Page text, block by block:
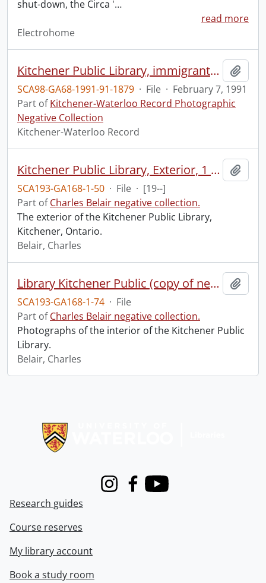
shut-down, the Circa '…
read more
Electrohome
Kitchener Public Library, immigrants tour the library
SCA98-GA68-1991-91-1879 · File · February 7, 1991
Part ofKitchener-Waterloo Record Photographic
Negative Collection
Kitchener-Waterloo Record
Kitchener Public Library, Exterior, 1 neg 8x10
SCA193-GA168-1-50 · File · [19--]
Part ofCharles Belair negative collection.
The exterior of the Kitchener Public Library,
Kitchener, Ontario.
Belair, Charles
Library Kitchener Public (copy of negs of interior views), 4 negs 8x10
SCA193-GA168-1-74 · File
Part ofCharles Belair negative collection.
Photographs of the interior of the Kitchener Public
Library.
Belair, Charles
InstagramFacebook
Youtube
Research guides
Course reserves
My library account
Book a study room